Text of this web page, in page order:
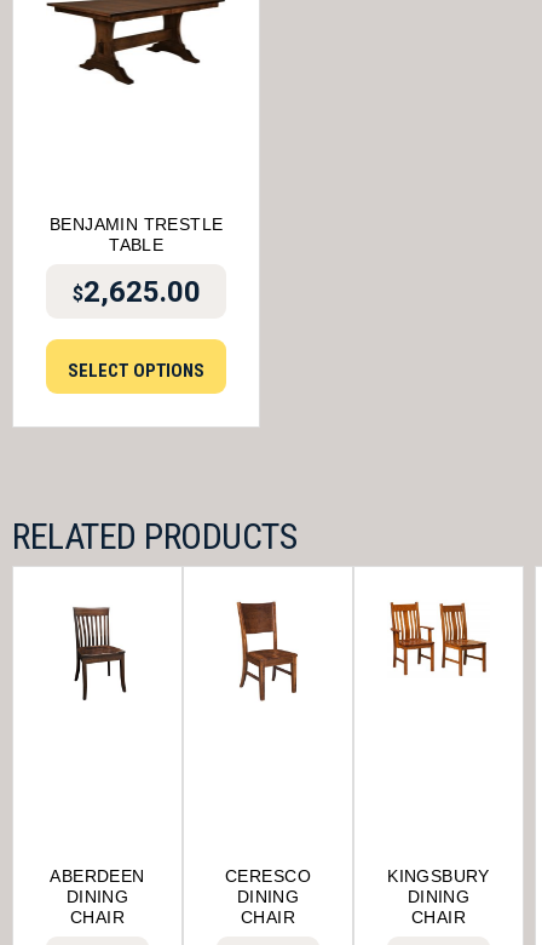
BENJAMIN TRESTLE
TABLE
$2,625.00
SELECT OPTIONS
RELATED PRODUCTS
ABERDEEN
DINING
CHAIR
CERESCO
DINING
CHAIR
KINGSBURY
DINING
CHAIR